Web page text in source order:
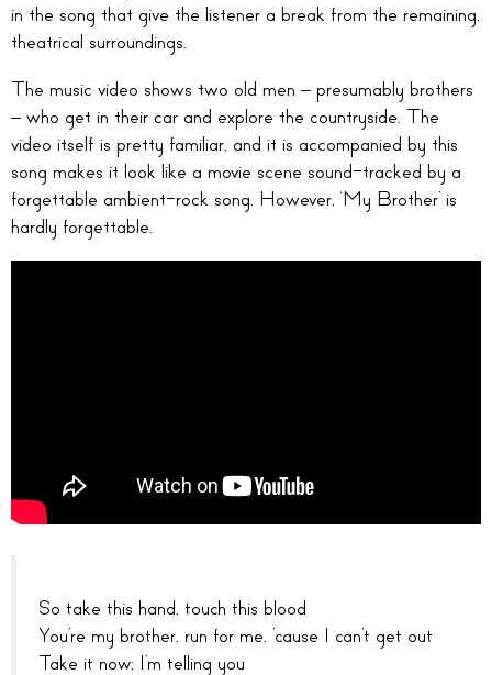
in the song that give the listener a break from the remaining,
theatrical surroundings.
The music video shows two old men – presumably brothers
– who get in their car and explore the countryside. The
video itself is pretty familiar, and it is accompanied by this
song makes it look like a movie scene sound-tracked by a
forgettable ambient-rock song. However, ‘My Brother’ is
hardly forgettable.
So take this hand, touch this blood
You’re my brother, run for me, ’cause I can’t get out
Take it now; I’m telling you